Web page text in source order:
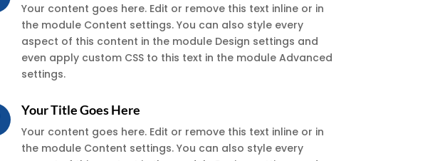
Your content goes here. Edit or remove this text inline or in
the module Content settings. You can also style every
aspect of this content in the module Design settings and
even apply custom CSS to this text in the module Advanced
settings.
Your Title Goes Here
Your content goes here. Edit or remove this text inline or in
the module Content settings. You can also style every